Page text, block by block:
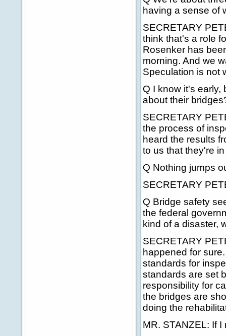
having a sense of
SECRETARY
think that's a role
Rosenker has
morning. And we
Speculation is not
Q I know it's early,
about their
SECRETARY
the process of
heard the results
to us that they're
Q Nothing jumps
SECRETARY
Q Bridge safety
the federal
kind of a disaster,
SECRETARY
happened for
standards for
standards are set
responsibility for
the bridges are
doing the
MR. STANZEL: If